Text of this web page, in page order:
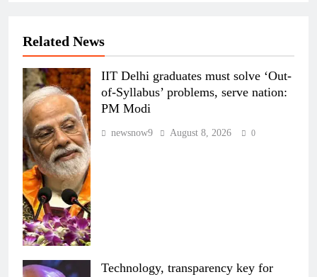
Related News
IIT Delhi graduates must solve ‘Out-
of-Syllabus’ problems, serve nation:
PM Modi
newsnow9 August 8, 2026 0
Technology, transparency key for